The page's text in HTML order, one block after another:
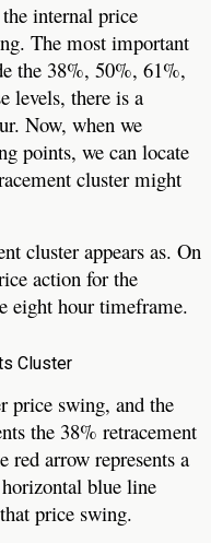
internal price
The most important
the 38%, 50%, 61%,
levels, there is a
Now, when we
points, we can locate
cluster might
cluster appears as. On
action for the
eight hour timeframe.
price swing, and the
the 38% retracement
arrow represents a
blue line
price swing.